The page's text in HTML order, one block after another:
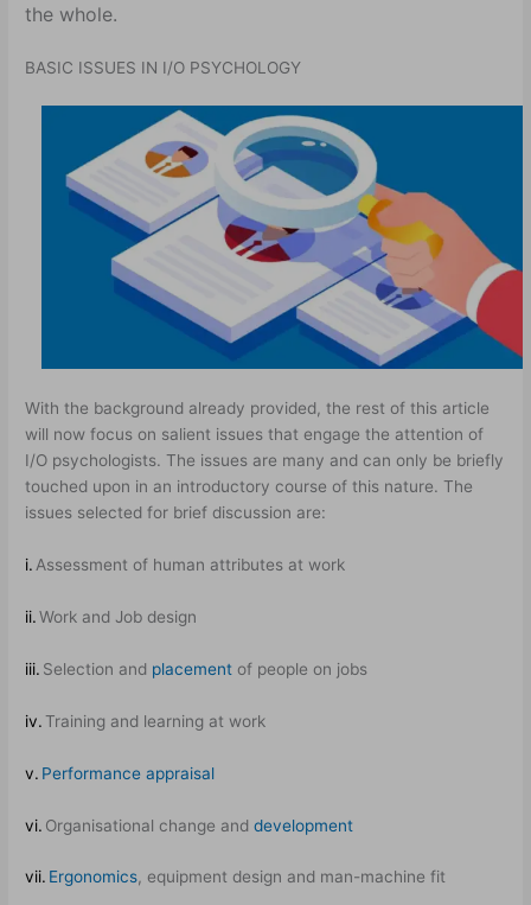
the whole.
BASIC ISSUES IN I/O PSYCHOLOGY
With the background already provided, the rest of this article
will now focus on salient issues that engage the attention of
I/O psychologists. The issues are many and can only be briefly
touched upon in an introductory course of this nature. The
issues selected for brief discussion are:
i. Assessment of human attributes at work
ii.Work and Job design
iii. Selection and placement of people on jobs
iv.Training and learning at work
v. Performance appraisal
vi. Organisational change anddevelopment
vii. Ergonomics, equipment design and man-machine fit